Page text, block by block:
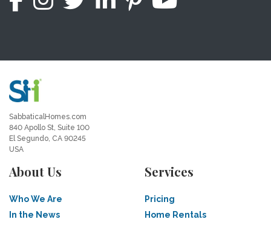
SabbaticalHomes.com
840 Apollo St, Suite 100
El Segundo, CA 90245
USA
About Us
Who We Are
In the News
Services
Pricing
Home Rentals